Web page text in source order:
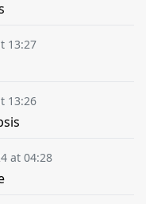
13:27
13:26
at 04:28